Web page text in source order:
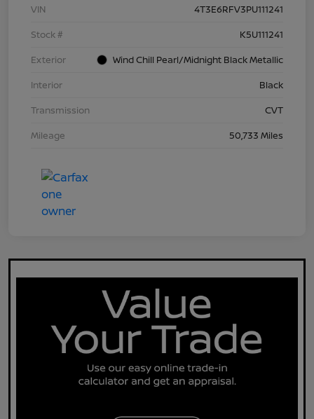
VIN
4T3E6RFV3PU111241
Stock #
K5U111241
Exterior
Wind Chill Pearl/Midnight Black Metallic
Interior
Black
Transmission
CVT
Mileage
50,733 Miles